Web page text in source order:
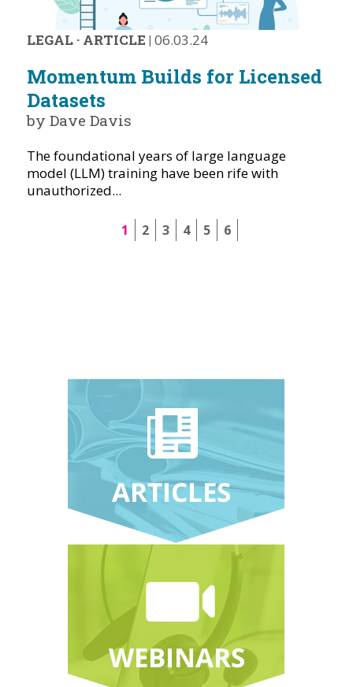
LEGAL· ARTICLE | 06.03.24
Momentum Builds for Licensed
Datasets
by Dave Davis
The foundational years of large language
model (LLM) training have been rife with
unauthorized...
1 2 3 4 5 6